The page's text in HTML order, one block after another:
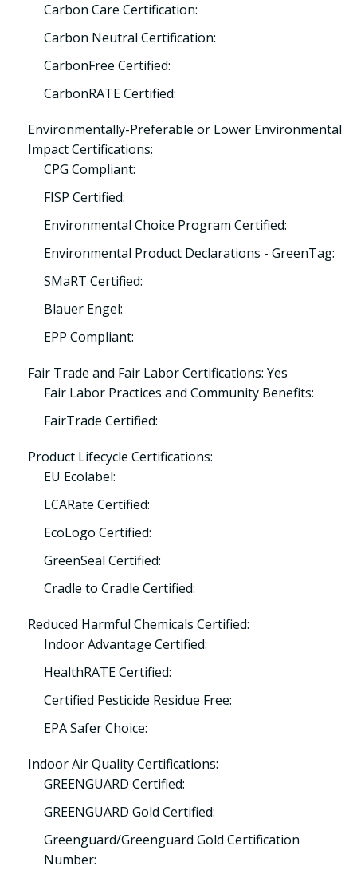
Carbon Care Certification:
Carbon Neutral Certification:
CarbonFree Certified:
CarbonRATE Certified:
Environmentally-Preferable or Lower Environmental
Impact Certifications:
CPG Compliant:
FISP Certified:
Environmental Choice Program Certified:
Environmental Product Declarations - GreenTag:
SMaRT Certified:
Blauer Engel:
EPP Compliant:
Fair Trade and Fair Labor Certifications: Yes
Fair Labor Practices and Community Benefits:
FairTrade Certified:
Product Lifecycle Certifications:
EU Ecolabel:
LCARate Certified:
EcoLogo Certified:
GreenSeal Certified:
Cradle to Cradle Certified:
Reduced Harmful Chemicals Certified:
Indoor Advantage Certified:
HealthRATE Certified:
Certified Pesticide Residue Free:
EPA Safer Choice:
Indoor Air Quality Certifications:
GREENGUARD Certified:
GREENGUARD Gold Certified:
Greenguard/Greenguard Gold Certification
Number: